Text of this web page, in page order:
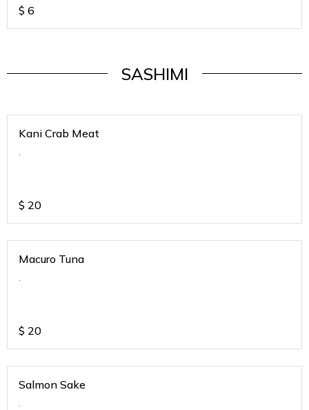
$ 6
SASHIMI
Kani Crab Meat
.
$ 20
Macuro Tuna
.
$ 20
Salmon Sake
.